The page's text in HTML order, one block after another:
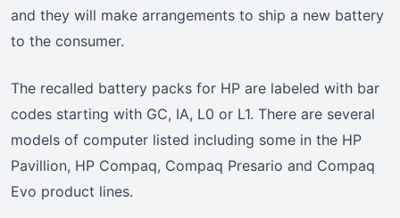
and they will make arrangements to ship a new battery
to the consumer.
The recalled battery packs for HP are labeled with bar
codes starting with GC, IA, L0 or L1. There are several
models of computer listed including some in the HP
Pavillion, HP Compaq, Compaq Presario and Compaq
Evo product lines.